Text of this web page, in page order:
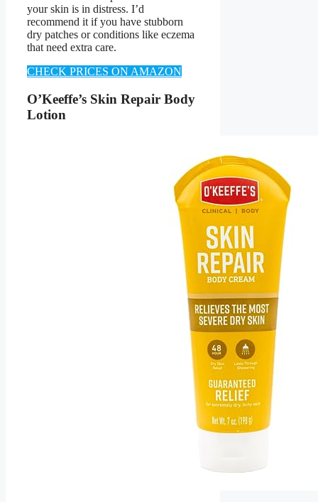
your skin is in distress. I’d
recommend it if you have stubborn
dry patches or conditions like eczema
that need extra care.
CHECK PRICES ON AMAZON
O’Keeffe’s Skin Repair Body
Lotion